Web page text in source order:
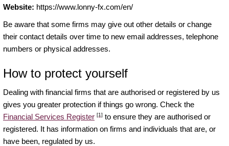
Website: https://www.lonny-fx.com/en/
Be aware that some firms may give out other details or change
their contact details over time to new email addresses, telephone
numbers or physical addresses.
How to protect yourself
Dealing with financial firms that are authorised or registered by us
gives you greater protection if things go wrong. Check the
Financial Services Register [1] to ensure they are authorised or
registered. It has information on firms and individuals that are, or
have been, regulated by us.